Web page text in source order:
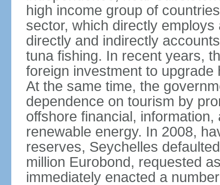
high income group of
sector, which directly
directly and indirectly
tuna fishing. In recent years,
foreign investment to
At the same time, the
dependence on tourism by
offshore financial,
renewable energy. In 2008,
reserves, Seychelles
million Eurobond, requested
immediately enacted a